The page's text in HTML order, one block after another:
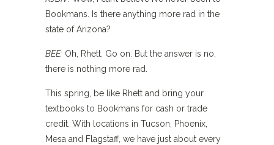
Bookmans. Is there anything more rad in the
state of Arizona?
BEE: Oh, Rhett. Go on. But the answer is no,
there is nothing more rad.
This spring, be like Rhett and bring your
textbooks to Bookmans for cash or trade
credit. With locations in Tucson, Phoenix,
Mesa and Flagstaff, we have just about every